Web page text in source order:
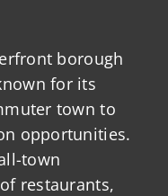
borough
for its
town to
opportunities.
town
restaurants,